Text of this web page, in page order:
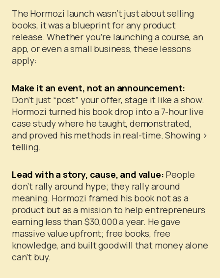
The Hormozi launch wasn’t just about selling
books, it was a blueprint for any product
release. Whether you’re launching a course, an
app, or even a small business, these lessons
apply:
Make it an event, not an announcement:
Don’t just “post” your offer, stage it like a show.
Hormozi turned his book drop into a 7-hour live
case study where he taught, demonstrated,
and proved his methods in real-time. Showing >
telling.
Lead with a story, cause, and value: People
don’t rally around hype; they rally around
meaning. Hormozi framed his book not as a
product but as a mission to help entrepreneurs
earning less than $30,000 a year. He gave
massive value upfront; free books, free
knowledge, and built goodwill that money alone
can’t buy.